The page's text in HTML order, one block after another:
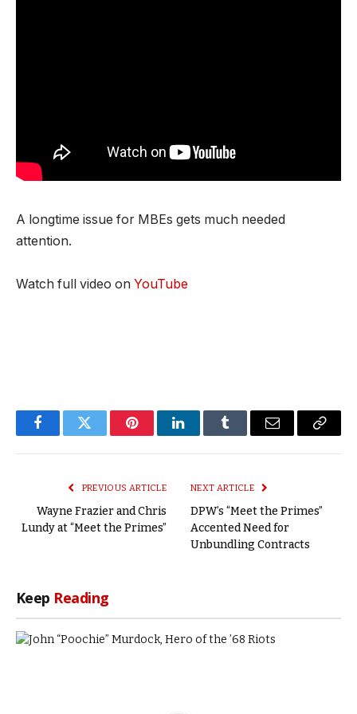
A longtime issue for MBEs gets much needed
attention.
Watch full video on YouTube
FacebookTwitter PinterestLinkedInTumblr Email
Copy
PREVIOUS ARTICLE
Wayne Frazier and Chris
Lundy at “Meet the Primes”
NEXT ARTICLE
DPW’s “Meet the Primes”
Accented Need for
Unbundling Contracts
Keep Reading